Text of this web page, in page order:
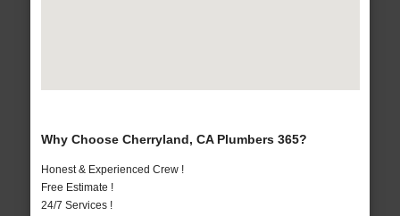
Why Choose Cherryland, CA Plumbers 365?
Honest & Experienced Crew !
Free Estimate !
24/7 Services !